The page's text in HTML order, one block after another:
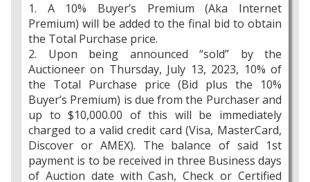
1. A 10% Buyer’s Premium (Aka Internet
Premium) will be added to the final bid to obtain
the Total Purchase price.
2. Upon being announced “sold” by the
Auctioneer on Thursday, July 13, 2023, 10% of
the Total Purchase price (Bid plus the 10%
Buyer’s Premium) is due from the Purchaser and
up to $10,000.00 of this will be immediately
charged to a valid credit card (Visa, MasterCard,
Discover or AMEX). The balance of said 1st
payment is to be received in three Business days
of Auction date with Cash, Check or Certified